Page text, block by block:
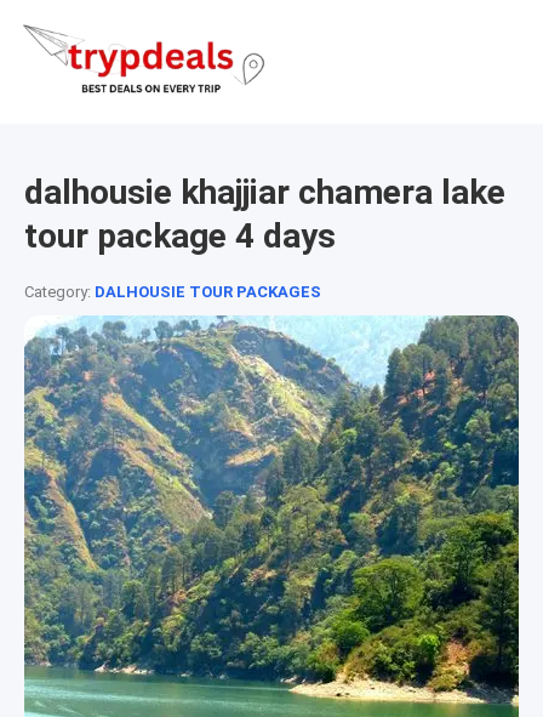
dalhousie khajjiar chamera lake
tour package 4 days
Category: DALHOUSIE TOUR PACKAGES